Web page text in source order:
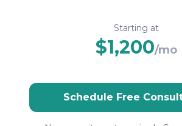
Starting at
$1,200/mo
Schedule Free